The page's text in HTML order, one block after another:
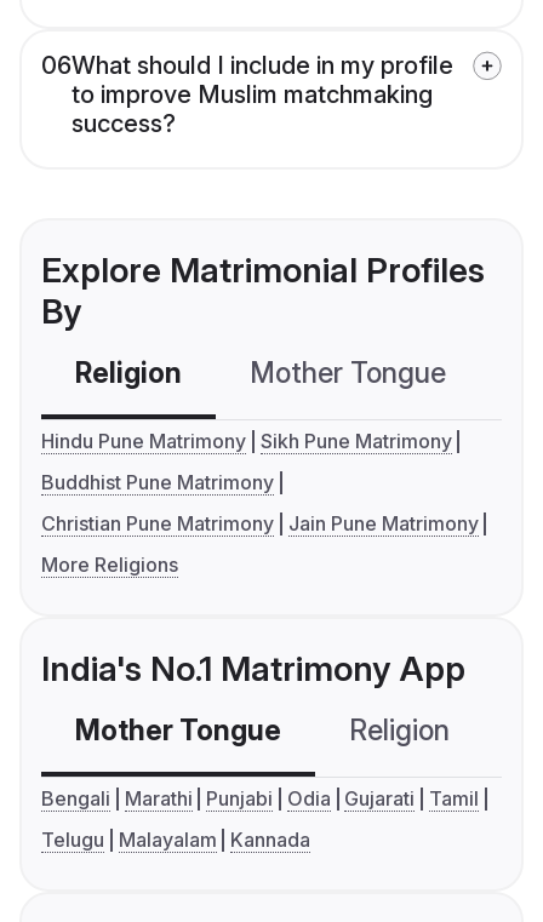
06What should I include in my profile
to improve Muslim matchmaking
success?
Explore Matrimonial Profiles
By
Religion Mother Tongue
Hindu Pune Matrimony Sikh Pune Matrimony
Buddhist Pune Matrimony
Christian Pune Matrimony
Jain Pune Matrimony
More Religions
India's No.1 Matrimony App
Mother Tongue Religion
Bengali Marathi Punjabi Odia Gujarati
Tamil
Telugu
Malayalam Kannada